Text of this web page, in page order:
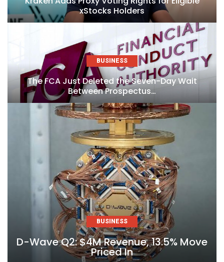
xStocks Holders
BUSINESS
The FCA Just Deleted the Seven-Day Wait
Between Prospectus…
BUSINESS
D-Wave Q2: $4M Revenue, 13.5% Move
Priced In